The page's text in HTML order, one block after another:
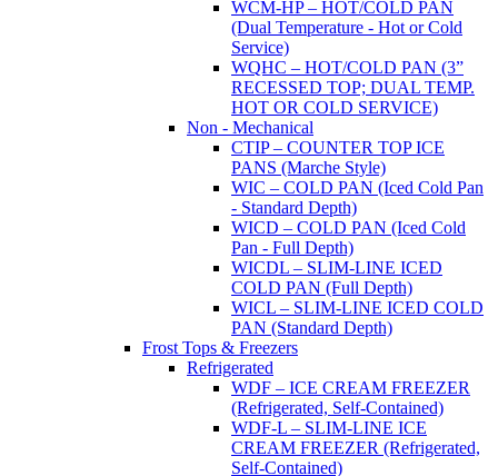
WCM-HP – HOT/COLD PAN
(Dual Temperature - Hot or Cold
Service)
WQHC – HOT/COLD PAN (3”
RECESSED TOP; DUAL TEMP.
HOT OR COLD SERVICE)
Non - Mechanical
CTIP – COUNTER TOP ICE
PANS (Marche Style)
WIC – COLD PAN (Iced Cold Pan
- Standard Depth)
WICD – COLD PAN (Iced Cold
Pan - Full Depth)
WICDL – SLIM-LINE ICED
COLD PAN (Full Depth)
WICL – SLIM-LINE ICED COLD
PAN (Standard Depth)
Frost Tops & Freezers
Refrigerated
WDF – ICE CREAM FREEZER
(Refrigerated, Self-Contained)
WDF-L – SLIM-LINE ICE
CREAM FREEZER (Refrigerated,
Self-Contained)